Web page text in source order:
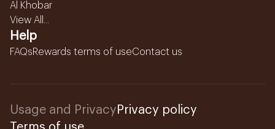
Al Khobar
View All...
Help
FAQsRewards terms of useContact us
Usage and Privacy Privacy policy